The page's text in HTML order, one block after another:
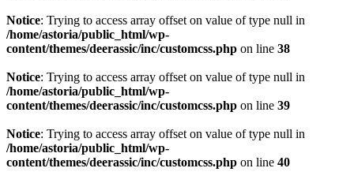
Notice: Trying to access array offset on value of type null in
/home/astoria/public_html/wp-
content/themes/deerassic/inc/customcss.php on line 38
Notice: Trying to access array offset on value of type null in
/home/astoria/public_html/wp-
content/themes/deerassic/inc/customcss.php on line 39
Notice: Trying to access array offset on value of type null in
/home/astoria/public_html/wp-
content/themes/deerassic/inc/customcss.php on line 40